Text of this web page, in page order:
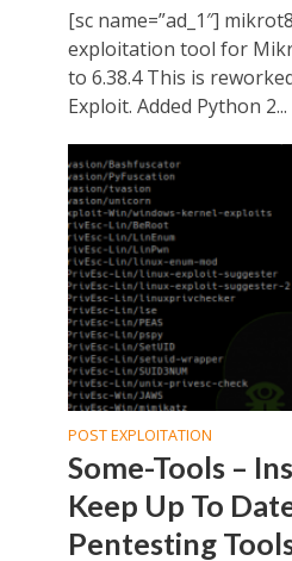
[sc name=”ad_1″]
exploitation tool for
to 6.38.4 This is
Exploit. Added Python 2...
POST EXPLOITATION
Some-Tools –
Keep Up To
Pentesting